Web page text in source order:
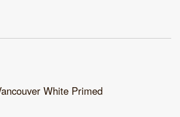
White Primed